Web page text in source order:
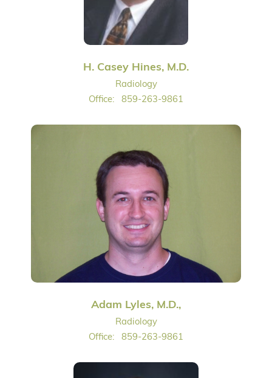
H. Casey Hines, M.D.
Radiology
Office: 859-263-9861
Adam Lyles, M.D.,
Radiology
Office: 859-263-9861